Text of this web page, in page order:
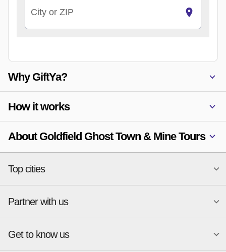
City or ZIP
Why GiftYa?
How it works
About Goldfield Ghost Town & Mine Tours
Top cities
National merchants
Atlanta
Austin
Charlotte
New York
Phoenix
Partner with us
Start a Gift Card Program
Get to know us